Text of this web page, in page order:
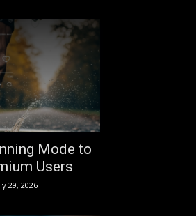
Mode to
Users
29, 2026